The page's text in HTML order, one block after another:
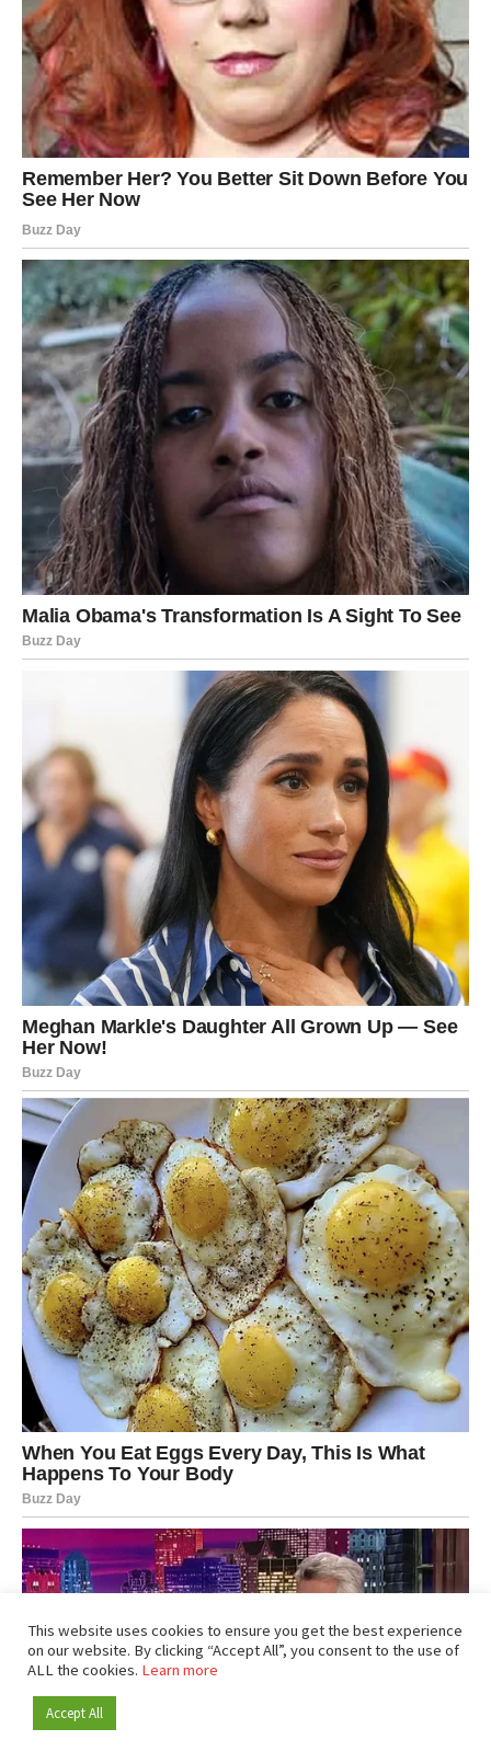
This website uses cookies to ensure you get the best experience
on our website. By clicking “Accept All”, you consent to the use of
ALL the cookies. Learn more
Accept All